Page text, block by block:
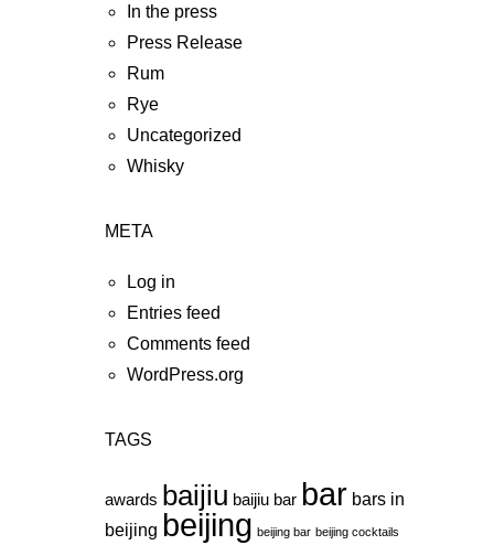
In the press
Press Release
Rum
Rye
Uncategorized
Whisky
META
Log in
Entries feed
Comments feed
WordPress.org
TAGS
awards baijiu baijiu bar bar bars in
beijing beijing beijing bar beijing cocktails